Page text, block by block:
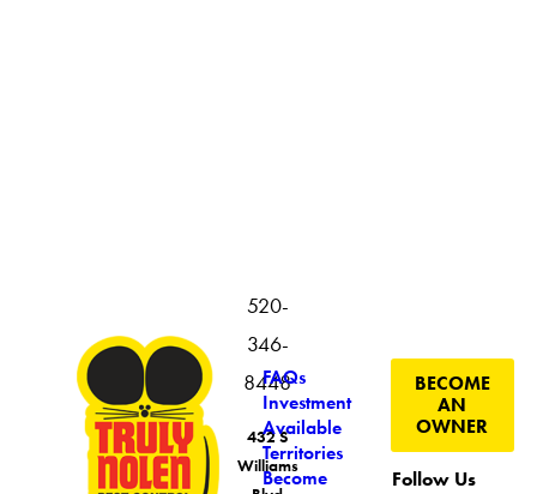
520-
346-
8448
432 S
Williams
FAQs
Investment
Available
Territories
Become
BECOME
AN
OWNER
Follow Us